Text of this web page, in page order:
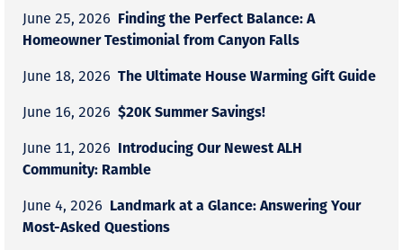
June 25, 2026 Finding the Perfect Balance: A
Homeowner Testimonial from Canyon Falls
June 18, 2026 The Ultimate House Warming Gift Guide
June 16, 2026 $20K Summer Savings!
June 11, 2026 Introducing Our Newest ALH
Community: Ramble
June 4, 2026 Landmark at a Glance: Answering Your
Most-Asked Questions